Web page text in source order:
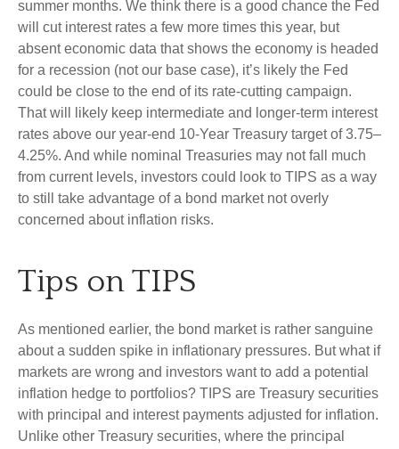
summer months. We think there is a good chance the Fed
will cut interest rates a few more times this year, but
absent economic data that shows the economy is headed
for a recession (not our base case), it’s likely the Fed
could be close to the end of its rate-cutting campaign.
That will likely keep intermediate and longer-term interest
rates above our year-end 10-Year Treasury target of 3.75–
4.25%. And while nominal Treasuries may not fall much
from current levels, investors could look to TIPS as a way
to still take advantage of a bond market not overly
concerned about inflation risks.
Tips on TIPS
As mentioned earlier, the bond market is rather sanguine
about a sudden spike in inflationary pressures. But what if
markets are wrong and investors want to add a potential
inflation hedge to portfolios? TIPS are Treasury securities
with principal and interest payments adjusted for inflation.
Unlike other Treasury securities, where the principal